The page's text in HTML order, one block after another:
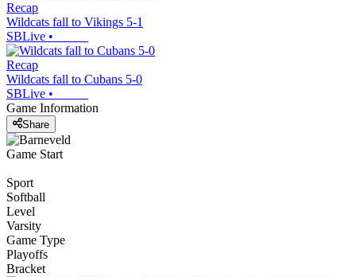
Recap
Wildcats fall to Vikings 5-1
SBLive •
Recap
Wildcats fall to Cubans 5-0
SBLive •
Game Information
Share
Game Start
Sport
Softball
Level
Varsity
Game Type
Playoffs
Bracket